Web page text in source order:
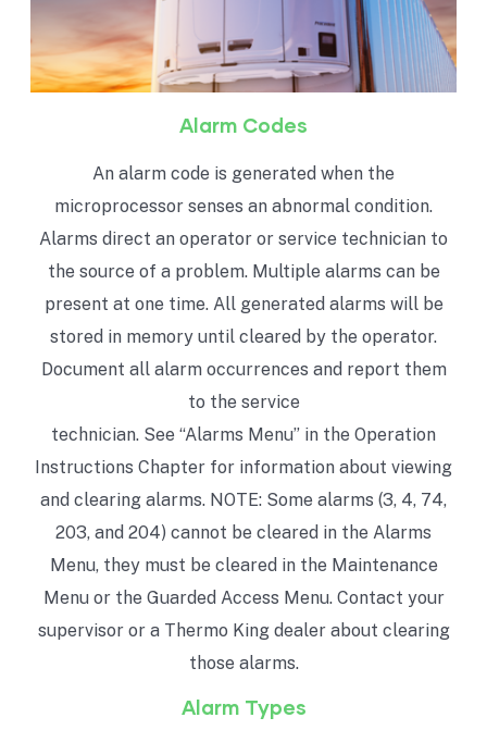
Alarm Codes
An alarm code is generated when the
microprocessor senses an abnormal condition.
Alarms direct an operator or service technician to
the source of a problem. Multiple alarms can be
present at one time. All generated alarms will be
stored in memory until cleared by the operator.
Document all alarm occurrences and report them
to the service
technician. See “Alarms Menu” in the Operation
Instructions Chapter for information about viewing
and clearing alarms. NOTE: Some alarms (3, 4, 74,
203, and 204) cannot be cleared in the Alarms
Menu, they must be cleared in the Maintenance
Menu or the Guarded Access Menu. Contact your
supervisor or a Thermo King dealer about clearing
those alarms.
Alarm Types